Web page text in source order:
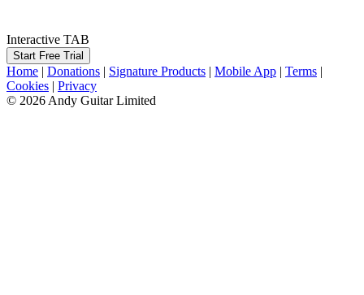
Interactive TAB
Start Free Trial
Home | Donations | Signature Products | Mobile App | Terms |
Cookies | Privacy
© 2026 Andy Guitar Limited